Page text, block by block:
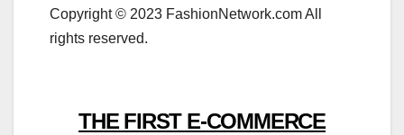
Copyright © 2023 FashionNetwork.com All
rights reserved.
THE FIRST E-COMMERCE